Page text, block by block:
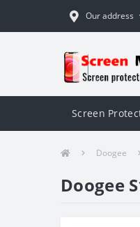
Our address
Screen
Doogee
Doogee